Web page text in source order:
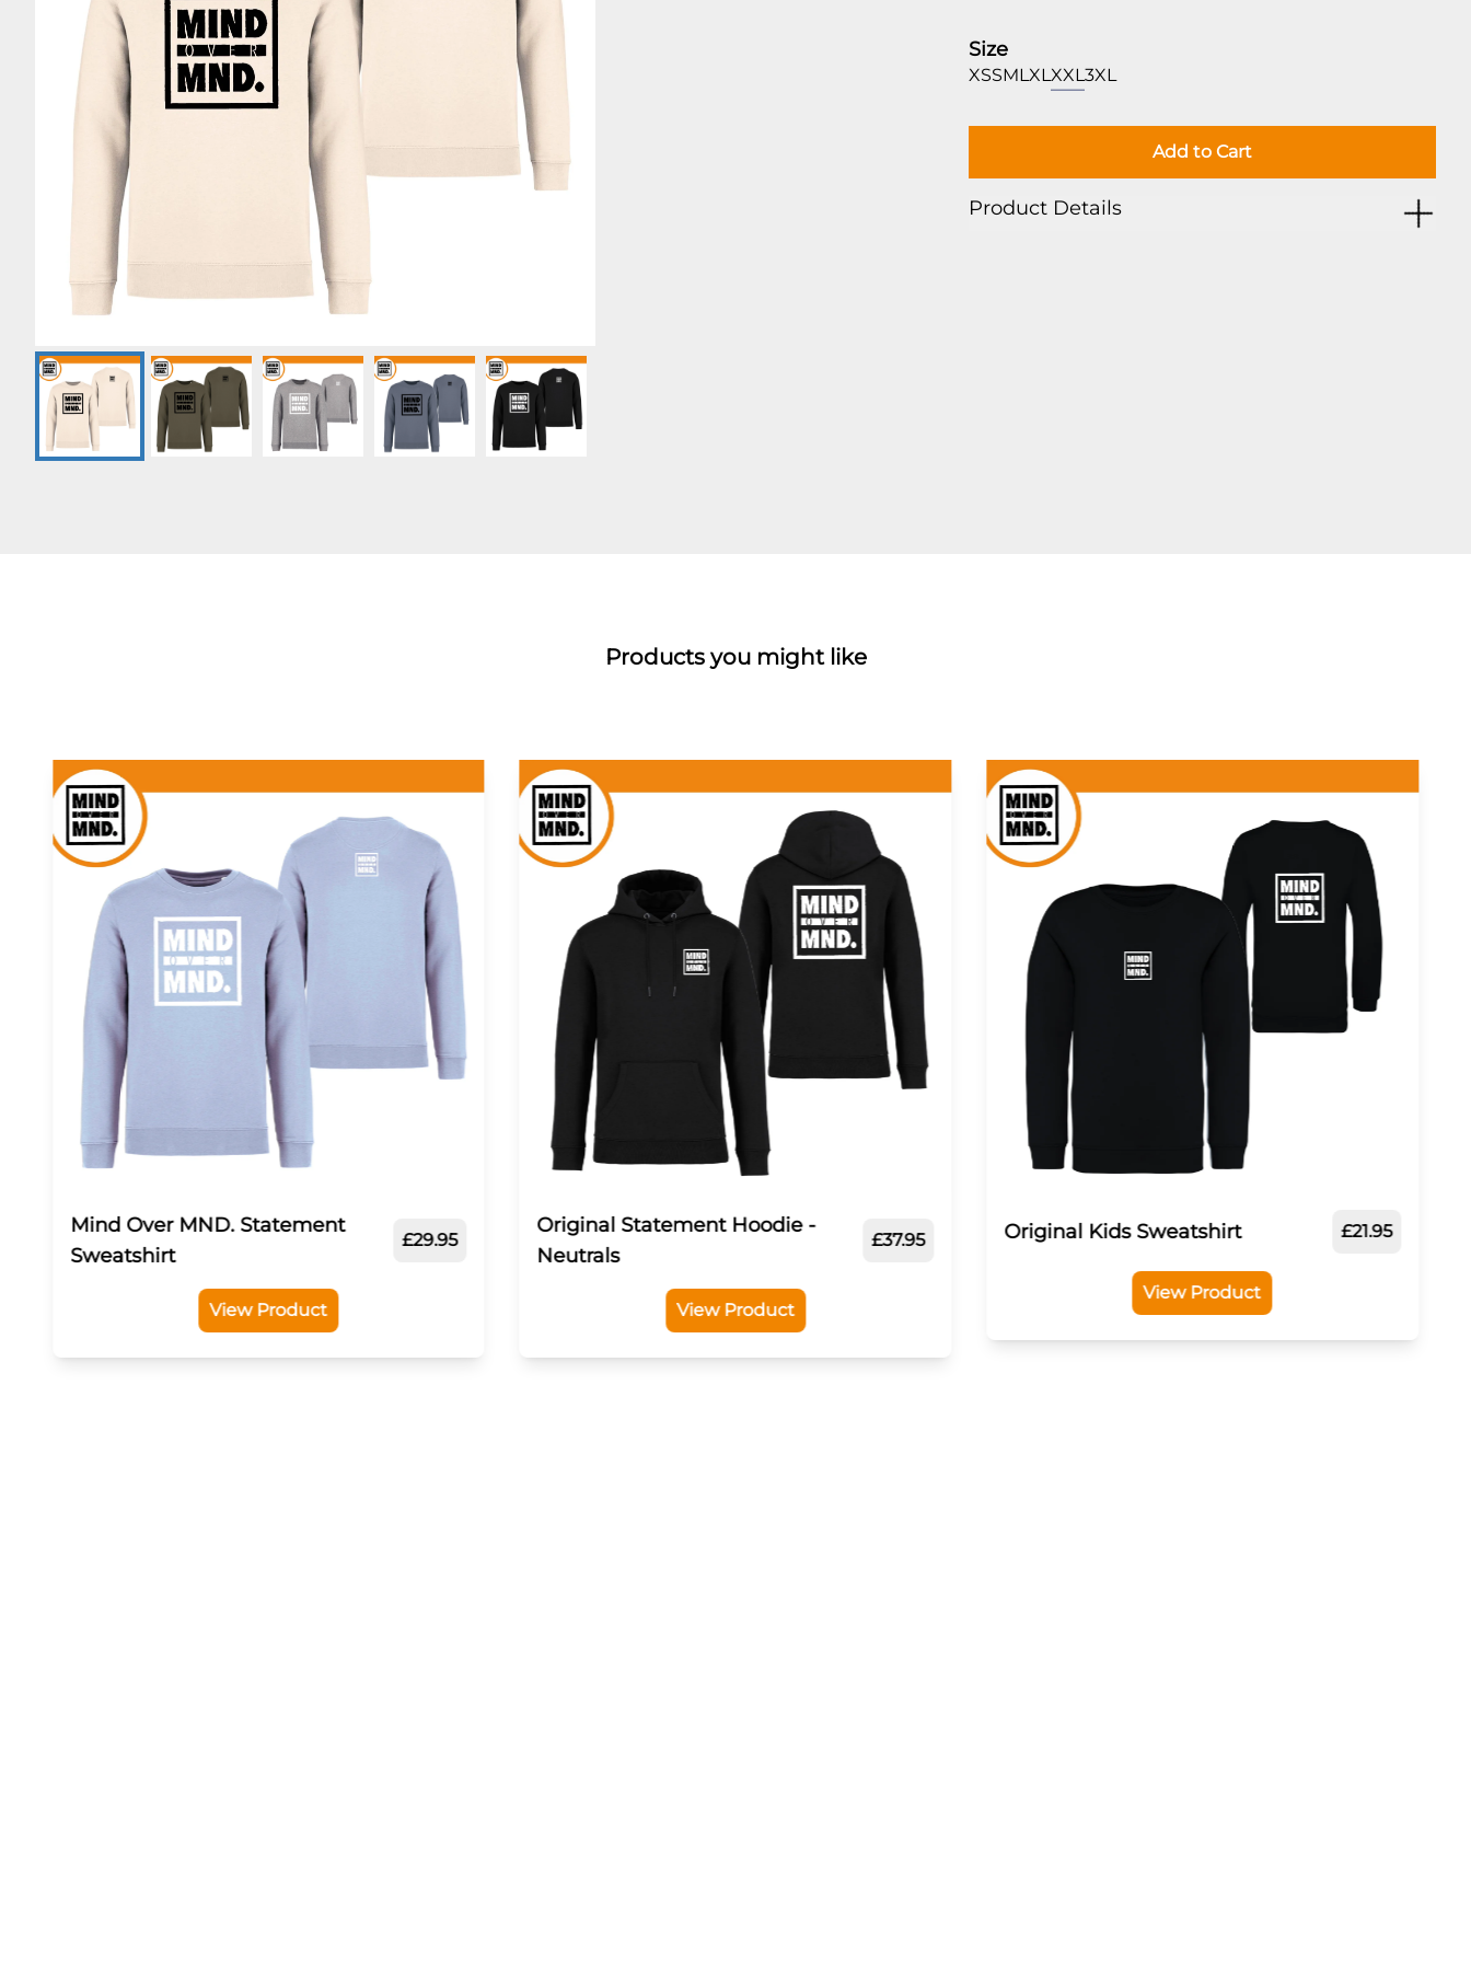
Size
XSSMLXLXXL3XL
Add to Cart
Product Details
Products you might like
Mind Over MND. Statement
Sweatshirt
£29.95
View Product
Original Statement Hoodie -
Neutrals
£37.95
View Product
Original Kids Sweatshirt £21.95
View Product